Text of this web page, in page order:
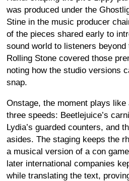
was produced under the
Stine in the music producer
of the pieces shared early to
sound world to listeners beyond
Rolling Stone covered those
noting how the studio versions
snap.
Onstage, the moment plays
three speeds: Beetlejuice’s
Lydia’s guarded counters, and
asides. The staging keeps the
a musical version of a con
later international companies
while translating the text,